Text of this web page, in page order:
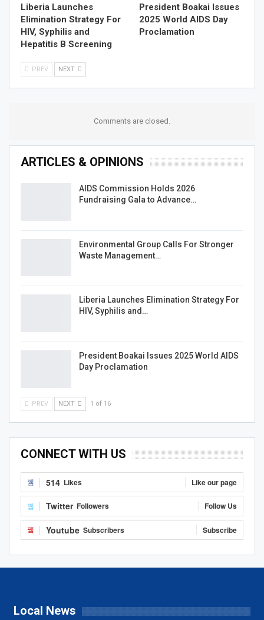
Liberia Launches
Elimination Strategy For
HIV, Syphilis and
Hepatitis B Screening
President Boakai Issues
2025 World AIDS Day
Proclamation
PREV NEXT
Comments are closed.
ARTICLES & OPINIONS
AIDS Commission Holds 2026
Fundraising Gala to Advance…
Environmental Group Calls For Stronger
Waste Management…
Liberia Launches Elimination Strategy For
HIV, Syphilis and…
President Boakai Issues 2025 World AIDS
Day Proclamation
PREV NEXT 1 of 16
CONNECT WITH US
514 Likes Like our page
Twitter Followers Follow Us
Youtube Subscribers Subscribe
Local News